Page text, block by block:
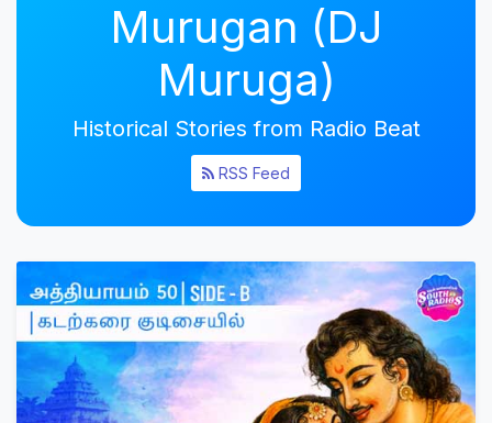
Murugan (DJ
Muruga)
Historical Stories from Radio Beat
RSS Feed